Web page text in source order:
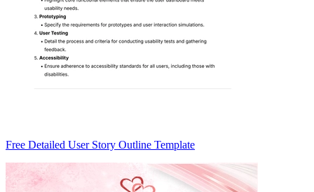
Free Detailed User Story Outline Template